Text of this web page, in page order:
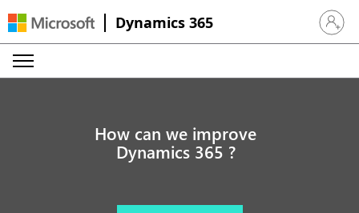
Dynamics 365 Sign in
How can we improve
Dynamics 365 ?